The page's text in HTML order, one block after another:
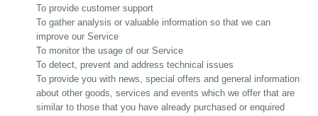
To provide customer support
To gather analysis or valuable information so that we can
improve our Service
To monitor the usage of our Service
To detect, prevent and address technical issues
To provide you with news, special offers and general information
about other goods, services and events which we offer that are
similar to those that you have already purchased or enquired